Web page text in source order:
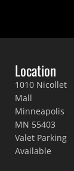
Location
1010 Nicollet
Mall
Minneapolis
MN 55403
Valet Parking
Available